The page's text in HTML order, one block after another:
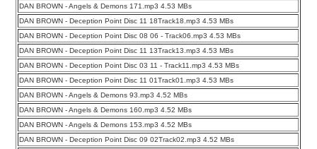
DAN BROWN - Angels & Demons 171.mp3 4.53 MBs
DAN BROWN - Deception Point Disc 11 18Track18.mp3 4.53 MBs
DAN BROWN - Deception Point Disc 08 06 - Track06.mp3 4.53 MBs
DAN BROWN - Deception Point Disc 11 13Track13.mp3 4.53 MBs
DAN BROWN - Deception Point Disc 03 11 - Track11.mp3 4.53 MBs
DAN BROWN - Deception Point Disc 11 01Track01.mp3 4.53 MBs
DAN BROWN - Angels & Demons 93.mp3 4.52 MBs
DAN BROWN - Angels & Demons 160.mp3 4.52 MBs
DAN BROWN - Angels & Demons 153.mp3 4.52 MBs
DAN BROWN - Deception Point Disc 09 02Track02.mp3 4.52 MBs